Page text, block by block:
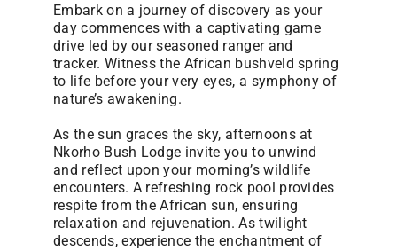
Embark on a journey of discovery as your
day commences with a captivating game
drive led by our seasoned ranger and
tracker. Witness the African bushveld spring
to life before your very eyes, a symphony of
nature’s awakening.
As the sun graces the sky, afternoons at
Nkorho Bush Lodge invite you to unwind
and reflect upon your morning’s wildlife
encounters. A refreshing rock pool provides
respite from the African sun, ensuring
relaxation and rejuvenation. As twilight
descends, experience the enchantment of